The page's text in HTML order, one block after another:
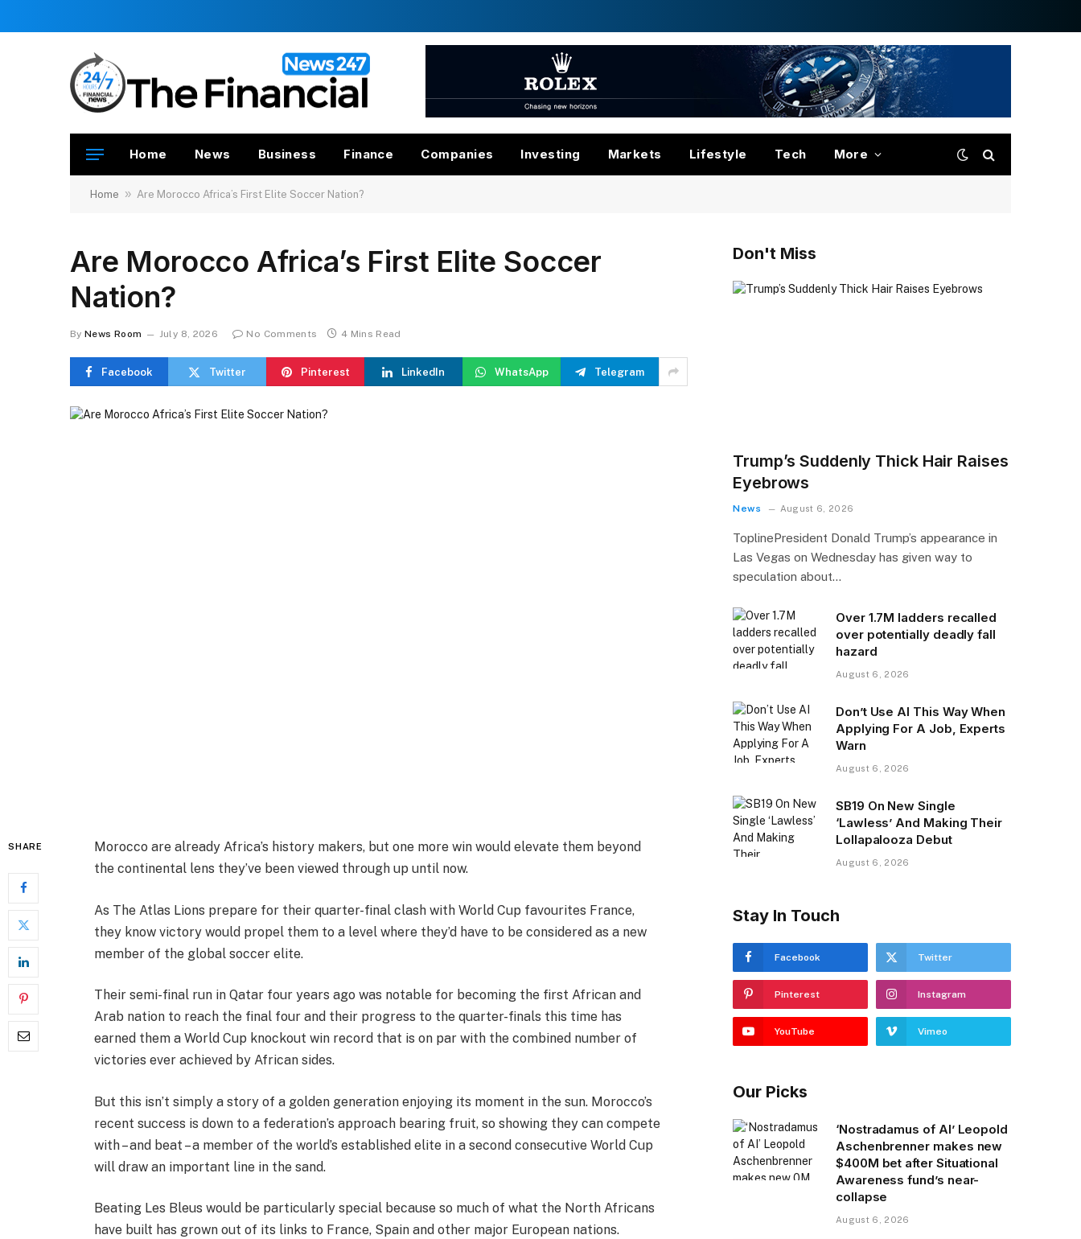
Home News Business Finance Companies Investing Markets Lifestyle Tech More
Home » Are Morocco Africa’s First Elite Soccer Nation?
Are Morocco Africa’s First Elite Soccer
Nation?
By News Room July 8, 2026 No Comments 4 Mins Read
Facebook Twitter Pinterest LinkedIn WhatsApp Telegram
SHARE
Morocco are already Africa’s history makers, but one more win would elevate them beyond
the continental lens they’ve been viewed through up until now.
As The Atlas Lions prepare for their quarter-final clash with World Cup favourites France,
they know victory would propel them to a level where they’d have to be considered as a new
member of the global soccer elite.
Their semi-final run in Qatar four years ago was notable for becoming the first African and
Arab nation to reach the final four and their progress to the quarter-finals this time has
earned them a World Cup knockout win record that is on par with the combined number of
victories ever achieved by African sides.
But this isn’t simply a story of a golden generation enjoying its moment in the sun. Morocco’s
recent success is down to a federation’s approach bearing fruit, so showing they can compete
with – and beat – a member of the world’s established elite in a second consecutive World Cup
will draw an important line in the sand.
Beating Les Bleus would be particularly special because so much of what the North Africans
have built has grown out of its links to France, Spain and other major European nations.
Don't Miss
Trump’s Suddenly Thick Hair Raises
Eyebrows
News August 6, 2026
ToplinePresident Donald Trump’s appearance in
Las Vegas on Wednesday has given way to
speculation about…
Over 1.7M ladders recalled
over potentially deadly fall
hazard
August 6, 2026
Don’t Use AI This Way When
Applying For A Job, Experts
Warn
August 6, 2026
SB19 On New Single
‘Lawless’ And Making Their
Lollapalooza Debut
August 6, 2026
Stay In Touch
Facebook Twitter
Pinterest Instagram
YouTube Vimeo
Our Picks
‘Nostradamus of AI’ Leopold
Aschenbrenner makes new
$400M bet after Situational
Awareness fund’s near-
collapse
August 6, 2026